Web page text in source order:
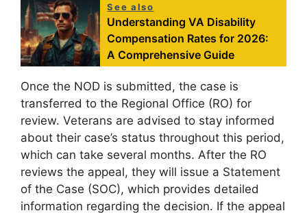
See also
Understanding VA Disability
Compensation Rates for 2026:
A Comprehensive Guide
Once the NOD is submitted, the case is
transferred to the Regional Office (RO) for
review. Veterans are advised to stay informed
about their case’s status throughout this period,
which can take several months. After the RO
reviews the appeal, they will issue a Statement
of the Case (SOC), which provides detailed
information regarding the decision. If the appeal